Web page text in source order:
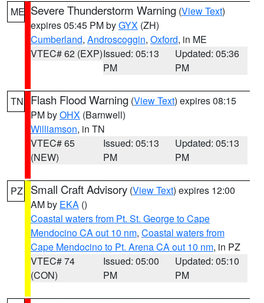
ME Severe Thunderstorm Warning (View Text)
expires 05:45 PM byGYX (ZH)
Cumberland, Androscoggin, Oxford, in ME
VTEC# 62 (EXP)Issued: 05:13
PM
Updated: 05:36
PM
TN Flash Flood Warning (View Text) expires 08:15
PM byOHX (Barnwell)
Williamson, in TN
VTEC# 65
(NEW)
Issued: 05:13
PM
Updated: 05:13
PM
PZ Small Craft Advisory (View Text) expires 12:00
AM by EKA ()
Coastal waters from Pt. St. George to Cape
Mendocino CA out 10 nm, Coastal waters from
Cape Mendocino to Pt. Arena CA out 10 nm, in PZ
VTEC# 74
(CON)
Issued: 05:00
PM
Updated: 05:10
PM